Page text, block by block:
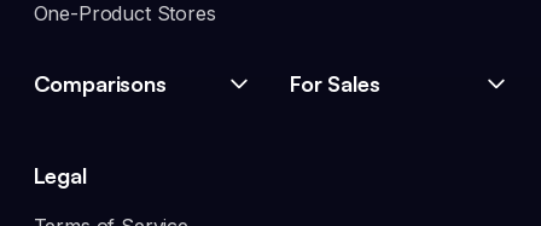
One-Product Stores
Comparisons For Sales
Legal